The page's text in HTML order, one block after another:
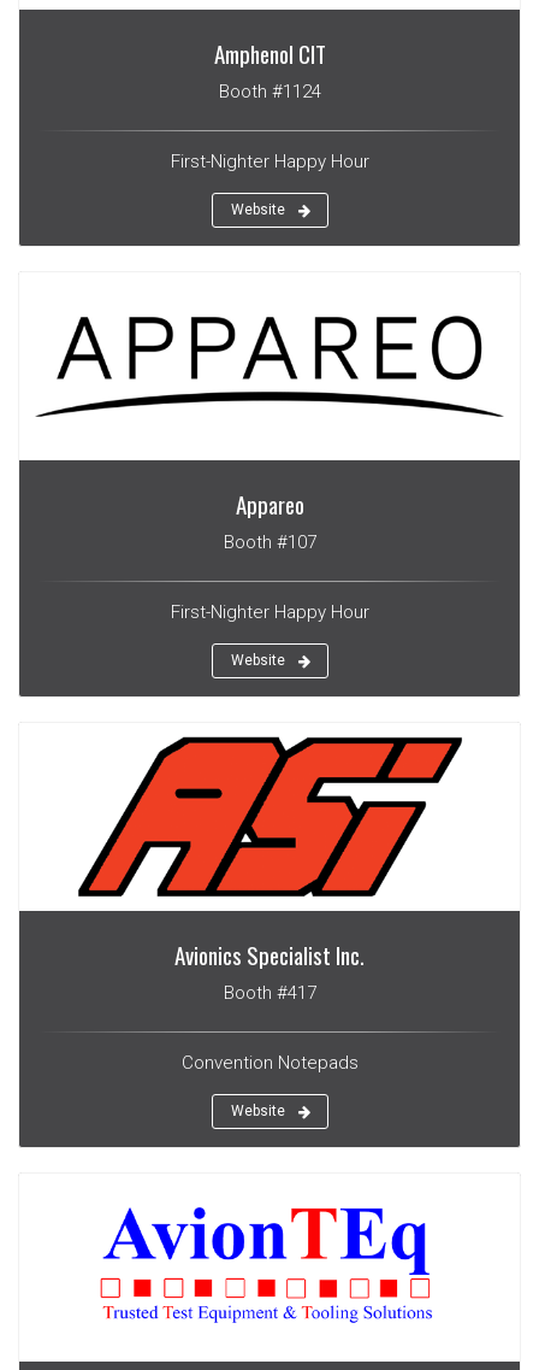
Amphenol CIT
Booth #1124
First-Nighter Happy Hour
Website
Appareo
Booth #107
First-Nighter Happy Hour
Website
Avionics Specialist Inc.
Booth #417
Convention Notepads
Website